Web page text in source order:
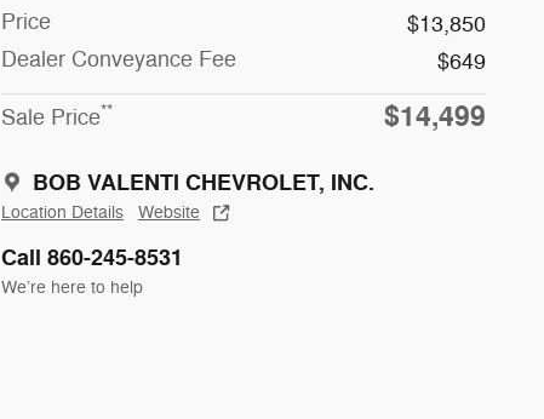
Price
$13,850
Dealer Conveyance Fee
$649
Sale Price** $14,499
BOB VALENTI CHEVROLET, INC.
Location Details Website
Call 860-245-8531
We’re here to help